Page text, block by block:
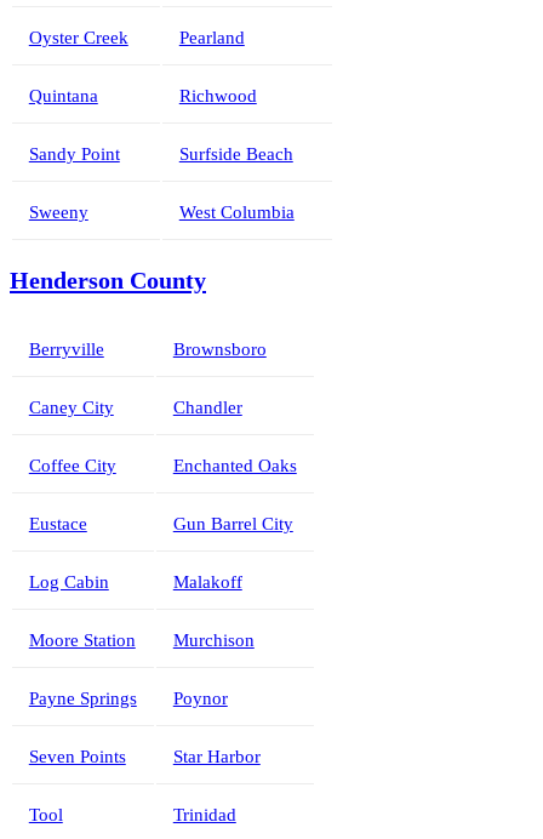
Oyster Creek Pearland
Quintana Richwood
Sandy Point Surfside Beach
Sweeny West Columbia
Henderson County
Berryville Brownsboro
Caney City Chandler
Coffee City Enchanted Oaks
Eustace Gun Barrel City
Log Cabin Malakoff
Moore Station Murchison
Payne Springs Poynor
Seven Points Star Harbor
Tool Trinidad